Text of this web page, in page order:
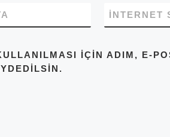
İNTERNET
IÇIN ADIM, E-